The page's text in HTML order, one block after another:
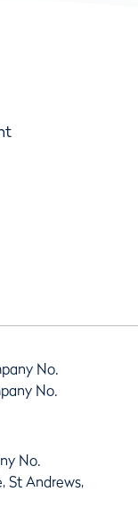
No.
No.
No.
St Andrews,